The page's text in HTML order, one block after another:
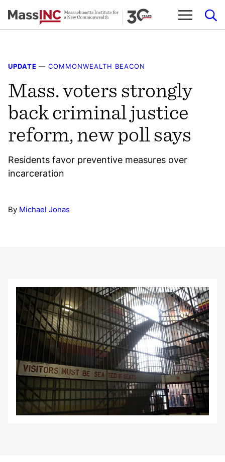
to
UPDATE — COMMONWEALTH BEACON
Mass. voters strongly
back criminal justice
reform, new poll says
Residents favor preventive measures over
incarceration
By Michael Jonas